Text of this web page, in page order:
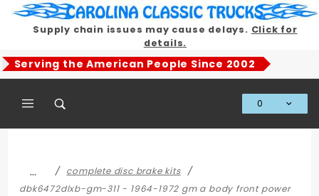
Supply chain issues may cause delays. Click for
details.
Serving the American People Since 2002
0
…
complete disc brake kits
dbk6472dlxb-gm-311 - 1964-1972 gm a body front power